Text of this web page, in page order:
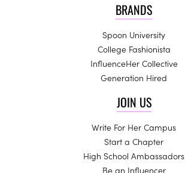
BRANDS
Spoon University
College Fashionista
InfluenceHer Collective
Generation Hired
JOIN US
Write For Her Campus
Start a Chapter
High School Ambassadors
Be an Influencer